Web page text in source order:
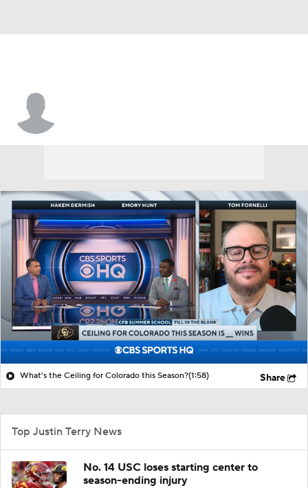
What's the Ceiling for Colorado this Season?(1:58) Share
Top Justin Terry News
No. 14 USC loses starting center to
season-ending injury